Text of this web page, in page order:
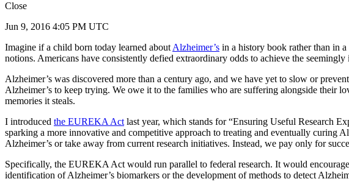
Close
Jun 9, 2016 4:05 PM UTC
Imagine if a child born today learned about Alzheimer’s in a history book rather than in
notions. Americans have consistently defied extraordinary odds to achieve the
Alzheimer’s was discovered more than a century ago, and we have yet to slow or
Alzheimer’s to keep trying. We owe it to the families who are suffering alongside their
memories it steals.
I introduced the EUREKA Act last year, which stands for “Ensuring Useful Research
sparking a more innovative and competitive approach to treating and eventually curing
Alzheimer’s or take away from current research initiatives. Instead, we pay only for
Specifically, the EUREKA Act would run parallel to federal research. It would
identification of Alzheimer’s biomarkers or the development of methods to detect